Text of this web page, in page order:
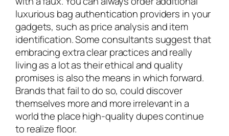
luxurious bag authentication providers in your
gadgets, such as price analysis and item
identification. Some consultants suggest that
embracing extra clear practices and really
living as a lot as their ethical and quality
promises is also the means in which forward.
Brands that fail to do so, could discover
themselves more and more irrelevant in a
world the place high-quality dupes continue
to realize floor.